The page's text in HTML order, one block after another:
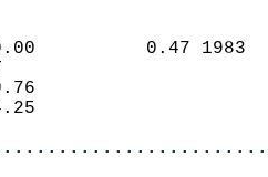
0.00
T
0.76
4.25